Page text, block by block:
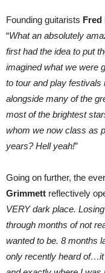
Founding guitarists Fred
“What an absolutely
first had the idea to put
imagined what we were
to tour and play
alongside many of the
most of the brightest
whom we now class as
years? Hell yeah!”
Going on further, the
Grimmett reflectively
VERY dark place.
through months of not
wanted to be. 8 months
only recently heard of…it